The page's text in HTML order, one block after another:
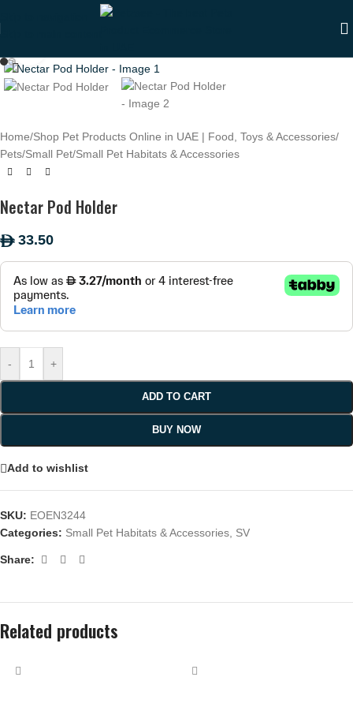
Skip to main content
Home/Shop Pet Products Online in UAE | Food, Toys & Accessories/
Pets/Small Pet/Small Pet Habitats & Accessories
Nectar Pod Holder
ê33.50
- +
ADD TO CART
BUY NOW
Add to wishlist
SKU: EOEN3244
Categories: Small Pet Habitats & Accessories SV
Share:
Related products